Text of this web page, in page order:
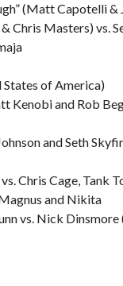
(Matt Capotelli
Chris Masters) vs.
States of America)
Kenobi and Rob
and Seth
Chris Cage, Tank
and Nikita
vs. Nick Dinsmore